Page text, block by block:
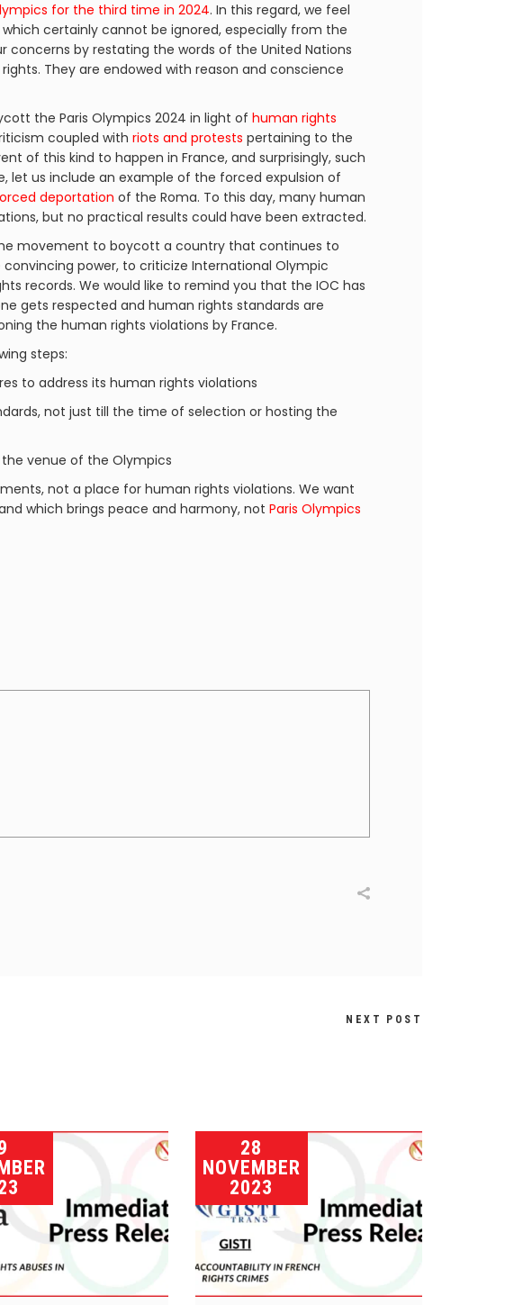
for the third time in 2024. In this regard, we feel
certainly cannot be ignored, especially from the
concerns by restating the words of the United Nations
They are endowed with reason and conscience
the Paris Olympics 2024 in light of human rights
coupled with riots and protests pertaining to the
of this kind to happen in France, and surprisingly, such
let us include an example of the forced expulsion of
deportation of the Roma. To this day, many human
but no practical results could have been extracted.
movement to boycott a country that continues to
power, to criticize International Olympic
records. We would like to remind you that the IOC has
gets respected and human rights standards are
the human rights violations by France.
steps:
to address its human rights violations
not just till the time of selection or hosting the
venue of the Olympics
not a place for human rights violations. We want
which brings peace and harmony, not Paris Olympics
NEXT POST
28
NOVEMBER
2023